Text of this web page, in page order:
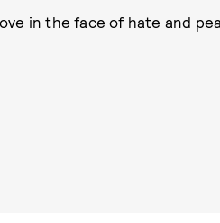
in the face of hate and